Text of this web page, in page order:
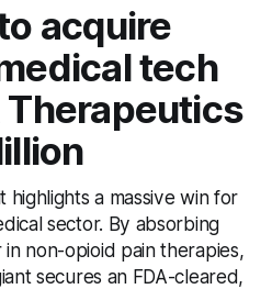
acquire
tech
Therapeutics
highlights a massive win for
sector. By absorbing
non-opioid pain therapies,
secures an FDA-cleared,